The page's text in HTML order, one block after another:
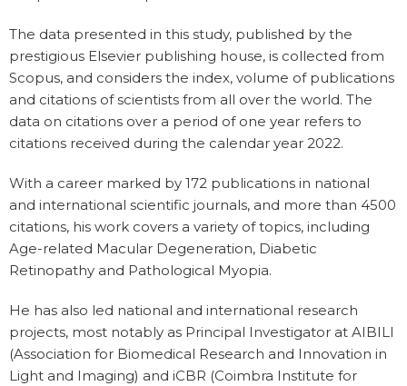
The data presented in this study, published by the
prestigious Elsevier publishing house, is collected from
Scopus, and considers the index, volume of publications
and citations of scientists from all over the world. The
data on citations over a period of one year refers to
citations received during the calendar year 2022.
With a career marked by 172 publications in national
and international scientific journals, and more than 4500
citations, his work covers a variety of topics, including
Age-related Macular Degeneration, Diabetic
Retinopathy and Pathological Myopia.
He has also led national and international research
projects, most notably as Principal Investigator at AIBILI
(Association for Biomedical Research and Innovation in
Light and Imaging) and iCBR (Coimbra Institute for